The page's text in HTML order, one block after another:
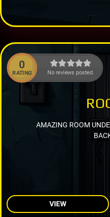
0
RATING No reviews posted.
AMAZING ROOM
VIEW